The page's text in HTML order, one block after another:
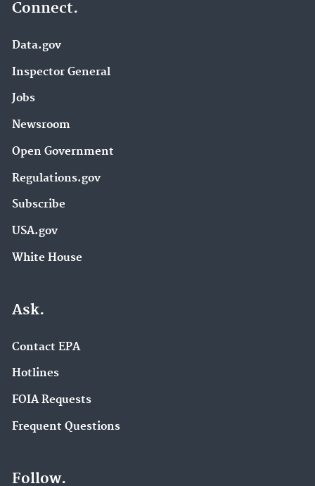
Connect.
Data.gov
Inspector General
Jobs
Newsroom
Open Government
Regulations.gov
Subscribe
USA.gov
White House
Ask.
Contact EPA
Hotlines
FOIA Requests
Frequent Questions
Follow.